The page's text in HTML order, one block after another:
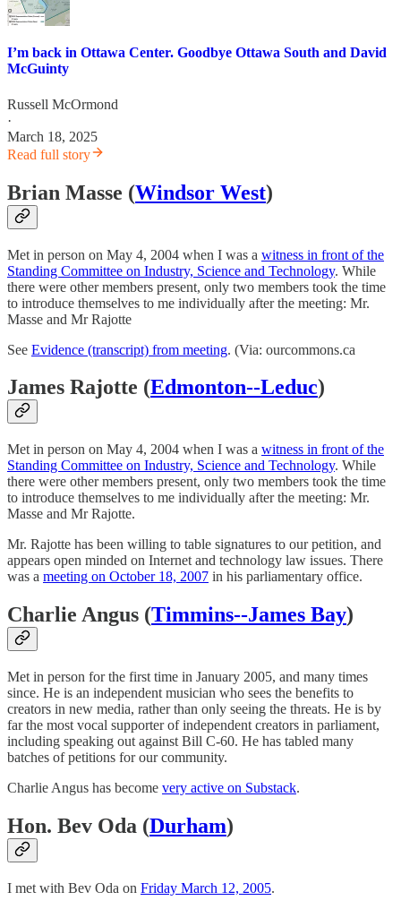
I’m back in Ottawa Center. Goodbye Ottawa South and David
McGuinty
Russell McOrmond
·
March 18, 2025
Read full story
Brian Masse (Windsor West)
Met in person on May 4, 2004 when I was a witness in front of the
Standing Committee on Industry, Science and Technology. While
there were other members present, only two members took the time
to introduce themselves to me individually after the meeting: Mr.
Masse and Mr Rajotte
See Evidence (transcript) from meeting. (Via: ourcommons.ca
James Rajotte (Edmonton--Leduc)
Met in person on May 4, 2004 when I was a witness in front of the
Standing Committee on Industry, Science and Technology. While
there were other members present, only two members took the time
to introduce themselves to me individually after the meeting: Mr.
Masse and Mr Rajotte.
Mr. Rajotte has been willing to table signatures to our petition, and
appears open minded on Internet and technology law issues. There
was a meeting on October 18, 2007 in his parliamentary office.
Charlie Angus (Timmins--James Bay)
Met in person for the first time in January 2005, and many times
since. He is an independent musician who sees the benefits to
creators in new media, rather than only seeing the threats. He is by
far the most vocal supporter of independent creators in parliament,
including speaking out against Bill C-60. He has tabled many
batches of petitions for our community.
Charlie Angus has become very active on Substack.
Hon. Bev Oda (Durham)
I met with Bev Oda on Friday March 12, 2005.